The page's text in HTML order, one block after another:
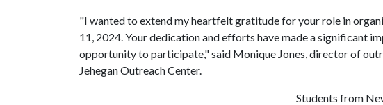
"I wanted to extend my heartfelt gratitude for your role in
11, 2024. Your dedication and efforts have made a significant
opportunity to participate," said Monique Jones, director of
Jehegan Outreach Center.
Students from